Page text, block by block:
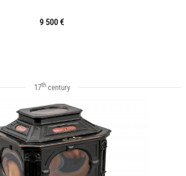
9 500 €
17thcentury